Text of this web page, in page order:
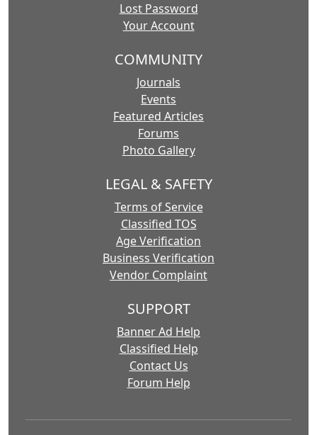
Lost Password
Your Account
COMMUNITY
Journals
Events
Featured Articles
Forums
Photo Gallery
LEGAL & SAFETY
Terms of Service
Classified TOS
Age Verification
Business Verification
Vendor Complaint
SUPPORT
Banner Ad Help
Classified Help
Contact Us
Forum Help